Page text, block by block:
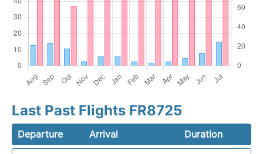
Last Past Flights FR8725
Departure Arrival
Duration